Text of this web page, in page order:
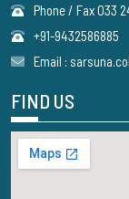
Phone / Fax 033
+91-9432586885
Email :
FIND US